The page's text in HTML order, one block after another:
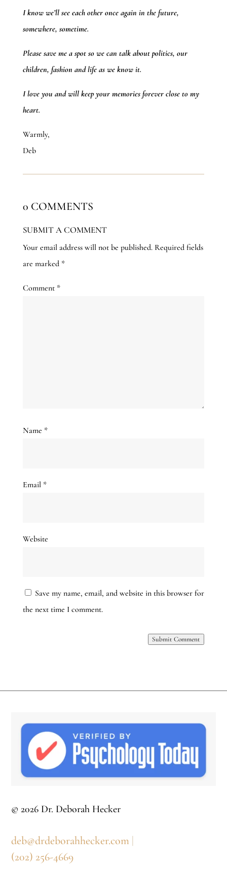
I know we’ll see each other once again in the future,
somewhere, sometime.
Please save me a spot so we can talk about politics, our
children, fashion and life as we know it.
I love you and will keep your memories forever close to my
heart.
Warmly,
Deb
0 COMMENTS
SUBMIT A COMMENT
Your email address will not be published. Required fields
are marked *
Comment *
Name *
Email *
Website
Save my name, email, and website in this browser for
the next time I comment.
Submit Comment
© 2026 Dr. Deborah Hecker
deb@drdeborahhecker.com |
(202) 256-4669